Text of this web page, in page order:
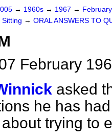
→ 1960s → 1967 →
→ ORAL ANSWERS TO
February
asked
he has
trying to